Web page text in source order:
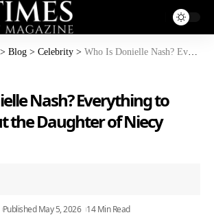
> Blog > Celebrity > Who Is Donielle Nash? Everything to Know About the Daughter of Niecy Nash
Nash? Everything to
the Daughter of Niecy
Published May 5, 2026 14 Min Read